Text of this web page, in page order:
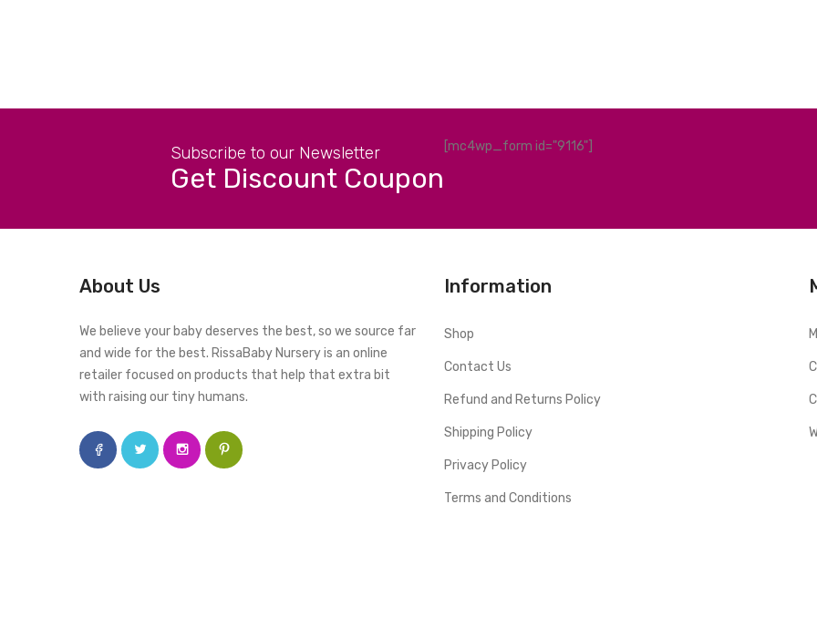
Subscribe to our Newsletter
Get Discount Coupon
[mc4wp_form id="9116"]
About Us
We believe your baby deserves the best, so we source far
and wide for the best. RissaBaby Nursery is an online
retailer focused on products that help that extra bit
with raising our tiny humans.
Information
Shop
Contact Us
Refund and Returns Policy
Shipping Policy
Privacy Policy
Terms and Conditions